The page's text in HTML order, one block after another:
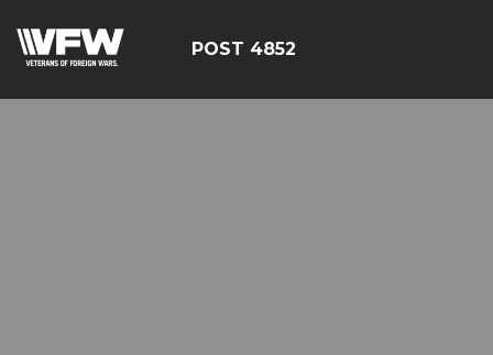
POST 4852